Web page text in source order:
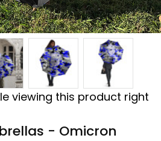
viewing this product right
- Omicron